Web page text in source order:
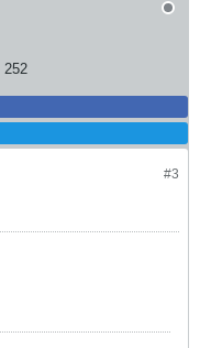
252
#3